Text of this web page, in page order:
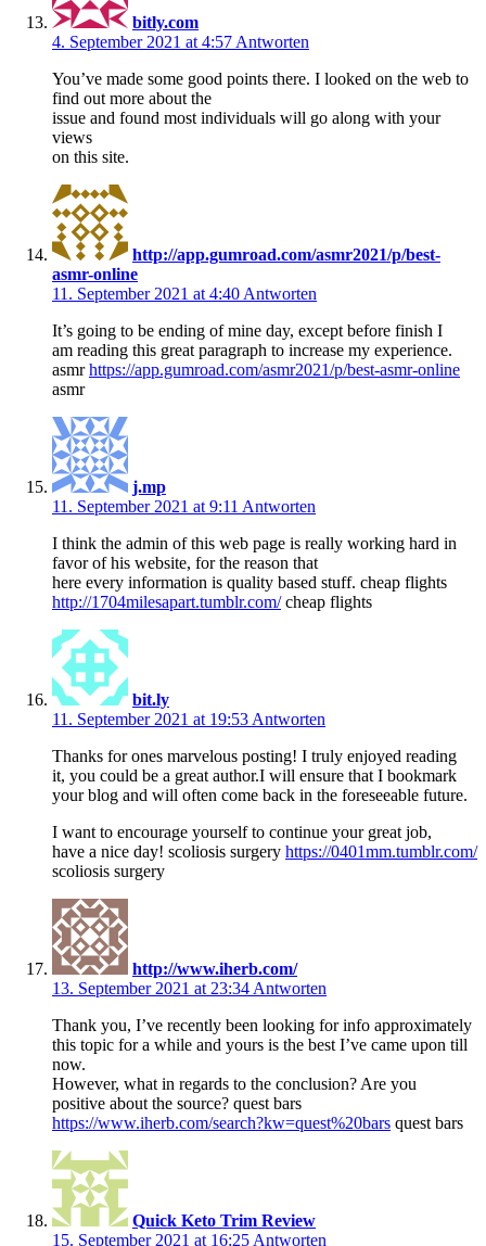
bitly.com
4. September 2021 at 4:57 Antworten
You’ve made some good points there. I looked on the web to
find out more about the
issue and found most individuals will go along with your
views
on this site.
http://app.gumroad.com/asmr2021/p/best-
asmr-online
11. September 2021 at 4:40 Antworten
It’s going to be ending of mine day, except before finish I
am reading this great paragraph to increase my experience.
asmrhttps://app.gumroad.com/asmr2021/p/best-asmr-online
asmr
j.mp
11. September 2021 at 9:11 Antworten
I think the admin of this web page is really working hard in
favor of his website, for the reason that
here every information is quality based stuff. cheap flights
http://1704milesapart.tumblr.com/cheap flights
bit.ly
11. September 2021 at 19:53 Antworten
Thanks for ones marvelous posting! I truly enjoyed reading
it, you could be a great author.I will ensure that I bookmark
your blog and will often come back in the foreseeable future.
I want to encourage yourself to continue your great job,
have a nice day! scoliosis surgery https://0401mm.tumblr.com/
scoliosis surgery
http://www.iherb.com/
13. September 2021 at 23:34 Antworten
Thank you, I’ve recently been looking for info approximately
this topic for a while and yours is the best I’ve came upon till
now.
However, what in regards to the conclusion? Are you
positive about the source? quest bars
https://www.iherb.com/search?kw=quest%20bars quest bars
Quick Keto Trim Review
15. September 2021 at 16:25 Antworten